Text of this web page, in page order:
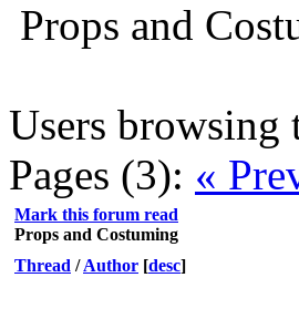
Props and
Users browsing
Pages (3): «
Mark this forum read
Props and Costuming
Thread /Author [desc]